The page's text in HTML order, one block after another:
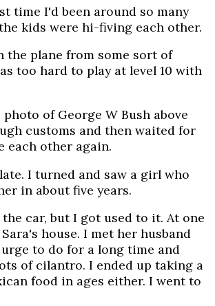
time I'd been around so many
kids were hi-fiving each other.
the plane from some sort of
too hard to play at level 10 with
of George W Bush above
customs and then waited for
each other again.
I turned and saw a girl who
in about five years.
car, but I got used to it. At one
house. I met her husband
to do for a long time and
of cilantro. I ended up taking a
food in ages either. I went to